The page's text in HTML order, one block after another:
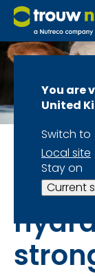
You are
United
Switch to
Local site
Stay on
Current
Dairy calves